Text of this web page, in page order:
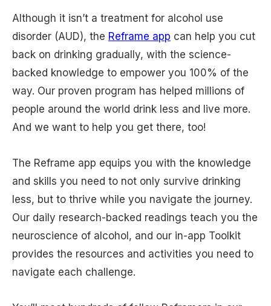
Although it isn’t a treatment for alcohol use
disorder (AUD), the Reframe app can help you cut
back on drinking gradually, with the science-
backed knowledge to empower you 100% of the
way. Our proven program has helped millions of
people around the world drink less and live more.
And we want to help you get there, too!
The Reframe app equips you with the knowledge
and skills you need to not only survive drinking
less, but to thrive while you navigate the journey.
Our daily research-backed readings teach you the
neuroscience of alcohol, and our in-app Toolkit
provides the resources and activities you need to
navigate each challenge.